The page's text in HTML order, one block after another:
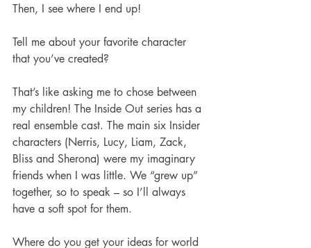
Then, I see where I end up!
Tell me about your favorite character
that you’ve created?
That’s like asking me to chose between
my children! The Inside Out series has a
real ensemble cast. The main six Insider
characters (Nerris, Lucy, Liam, Zack,
Bliss and Sherona) were my imaginary
friends when I was little. We “grew up”
together, so to speak – so I’ll always
have a soft spot for them.
Where do you get your ideas for world